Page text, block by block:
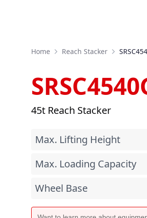
Home Reach Stacker
45t Reach Stacker
Max. Lifting Height
Max. Loading Capacity
Wheel Base